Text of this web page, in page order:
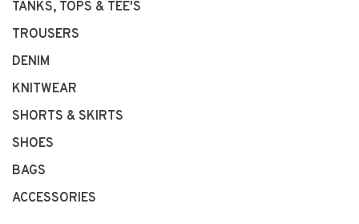
TANKS, TOPS & TEE'S
TROUSERS
DENIM
KNITWEAR
SHORTS & SKIRTS
SHOES
BAGS
ACCESSORIES